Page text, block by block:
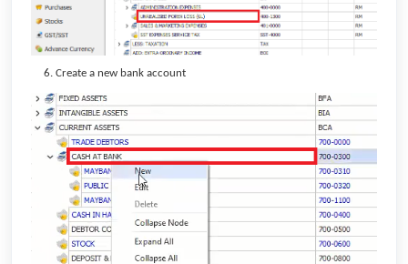
Create a new bank account